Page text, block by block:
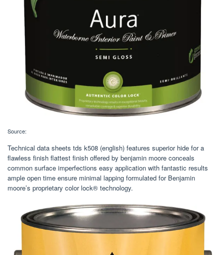
Source:
Technical data sheets tds k508 (english) features superior hide for a
flawless finish flattest finish offered by benjamin moore conceals
common surface imperfections easy application with fantastic results
ample open time ensure minimal lapping formulated for Benjamin
moore’s proprietary color lock® technology.